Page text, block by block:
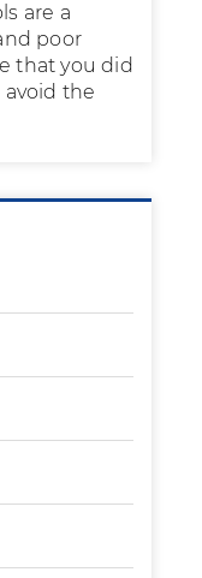
are a
poor
that you did
the